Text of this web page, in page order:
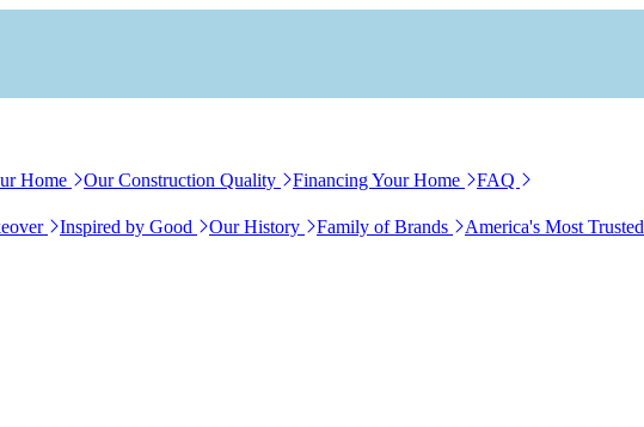
Home Our Construction Quality Financing Your Home FAQ
Inspired by Good Our History Family of Brands America's Most Trusted